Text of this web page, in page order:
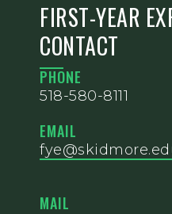
FIRST-YEAR
CONTACT
PHONE
518-580-8111
EMAIL
MAIL